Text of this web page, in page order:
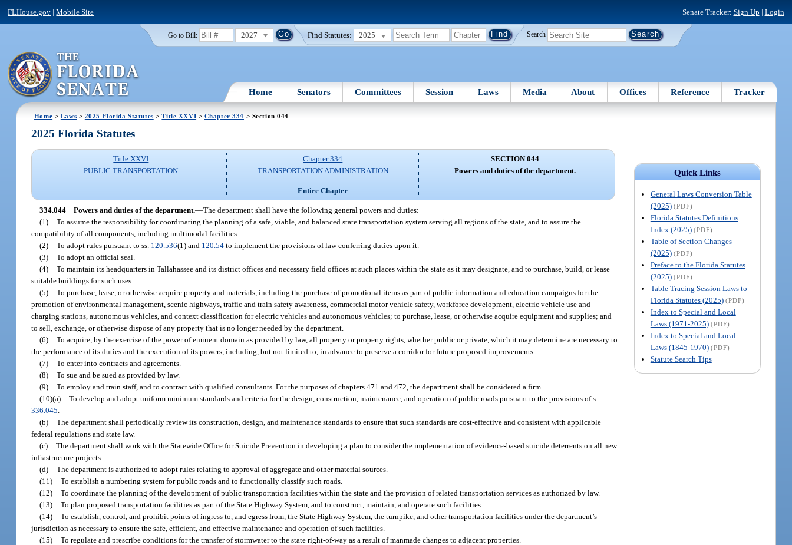
FLHouse.gov |Mobile Site Senate Tracker: Sign Up | Login
Go to Bill: 2027 Find Statutes: 2025 Search
Home Senators Committees Session Laws Media About Offices Reference Tracker
Home > Laws > 2025 Florida Statutes >Title XXVI > Chapter 334 > Section 044
Quick Links
General Laws Conversion Table
(2025) (PDF)
Florida Statutes Definitions
Index (2025) (PDF)
Table of Section Changes
(2025) (PDF)
Preface to the Florida Statutes
(2025) (PDF)
Table Tracing Session Laws to
Florida Statutes (2025) (PDF)
Index to Special and Local
Laws (1971-2025) (PDF)
Index to Special and Local
Laws (1845-1970) (PDF)
Statute Search Tips
2025 Florida Statutes
Title XXVI
PUBLIC TRANSPORTATION
Chapter 334
TRANSPORTATION ADMINISTRATION
Entire Chapter
SECTION 044
Powers and duties of the department.
334.044 Powers and duties of the department.—The department shall have the following general powers and duties:
(1) To assume the responsibility for coordinating the planning of a safe, viable, and balanced state transportation system serving all regions of the state, and to assure the
compatibility of all components, including multimodal facilities.
(2) To adopt rules pursuant to ss. 120.536(1) and 120.54 to implement the provisions of law conferring duties upon it.
(3) To adopt an official seal.
(4) To maintain its headquarters in Tallahassee and its district offices and necessary field offices at such places within the state as it may designate, and to purchase, build, or lease
suitable buildings for such uses.
(5) To purchase, lease, or otherwise acquire property and materials, including the purchase of promotional items as part of public information and education campaigns for the
promotion of environmental management, scenic highways, traffic and train safety awareness, commercial motor vehicle safety, workforce development, electric vehicle use and
charging stations, autonomous vehicles, and context classification for electric vehicles and autonomous vehicles; to purchase, lease, or otherwise acquire equipment and supplies; and
to sell, exchange, or otherwise dispose of any property that is no longer needed by the department.
(6) To acquire, by the exercise of the power of eminent domain as provided by law, all property or property rights, whether public or private, which it may determine are necessary to
the performance of its duties and the execution of its powers, including, but not limited to, in advance to preserve a corridor for future proposed improvements.
(7) To enter into contracts and agreements.
(8) To sue and be sued as provided by law.
(9) To employ and train staff, and to contract with qualified consultants. For the purposes of chapters 471 and 472, the department shall be considered a firm.
(10)(a) To develop and adopt uniform minimum standards and criteria for the design, construction, maintenance, and operation of public roads pursuant to the provisions of s.
336.045
(b) The department shall periodically review its construction, design, and maintenance standards to ensure that such standards are cost-effective and consistent with applicable
federal regulations and state law.
(c) The department shall work with the Statewide Office for Suicide Prevention in developing a plan to consider the implementation of evidence-based suicide deterrents on all new
infrastructure projects.
(d) The department is authorized to adopt rules relating to approval of aggregate and other material sources.
(11) To establish a numbering system for public roads and to functionally classify such roads.
(12) To coordinate the planning of the development of public transportation facilities within the state and the provision of related transportation services as authorized by law.
(13) To plan proposed transportation facilities as part of the State Highway System, and to construct, maintain, and operate such facilities.
(14) To establish, control, and prohibit points of ingress to, and egress from, the State Highway System, the turnpike, and other transportation facilities under the department’s
jurisdiction as necessary to ensure the safe, efficient, and effective maintenance and operation of such facilities.
(15) To regulate and prescribe conditions for the transfer of stormwater to the state right-of-way as a result of manmade changes to adjacent properties.